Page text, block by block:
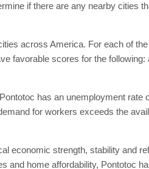
if there are any nearby cities
across America. For each of
favorable scores for the
has an unemployment rate
for workers exceeds the
economic strength, stability and
and home affordability, Pontotoc